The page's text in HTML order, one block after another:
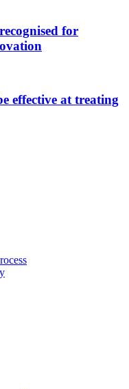
for
effective at treating